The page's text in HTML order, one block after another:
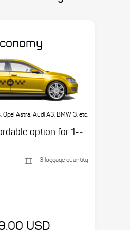
Opel Astra, Audi A3, BMW 3, etc.
option for 1-­
3 luggage quantity
USD